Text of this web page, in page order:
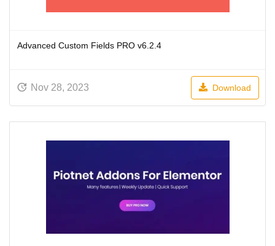
Advanced Custom Fields PRO v6.2.4
Nov 28, 2023 Download